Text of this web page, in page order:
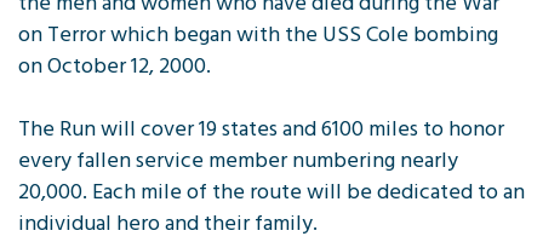
on Terror which began with the USS Cole bombing
on October 12, 2000.
The Run will cover 19 states and 6100 miles to honor
every fallen service member numbering nearly
20,000. Each mile of the route will be dedicated to an
individual hero and their family.